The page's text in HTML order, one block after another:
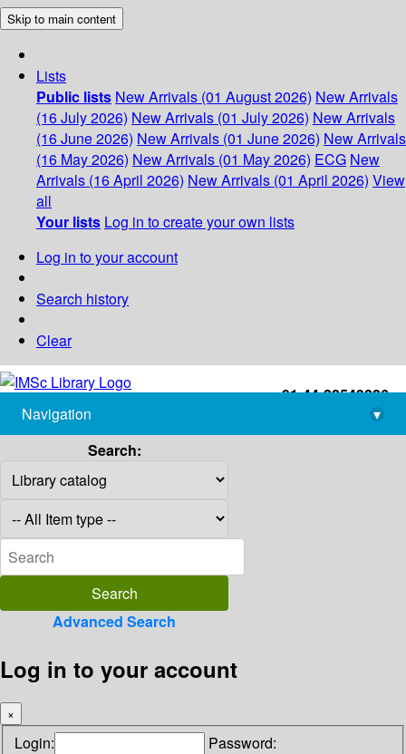
Skip to main content
Lists
Public lists New Arrivals (01 August 2026) New Arrivals
(16 July 2026) New Arrivals (01 July 2026) New Arrivals
(16 June 2026) New Arrivals (01 June 2026) New Arrivals
(16 May 2026) New Arrivals (01 May 2026) ECG New
Arrivals (16 April 2026) New Arrivals (01 April 2026) View
all
Your lists Log in to create your own lists
Log in to your account
Search history
Clear
+91-44-22543226
library@imsc.res.in
Navigation
▾
Search:
Advanced Search
Log in to your account
×
Login: Password: